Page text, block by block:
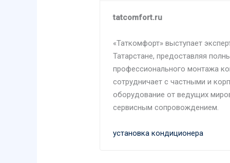
tatcomfort.ru
«Таткомфорт» выступает
Татарстане, предоставляя
профессионального монтажа
сотрудничает с частными и
оборудование от ведущих
сервисным сопровождением.
установка кондиционера